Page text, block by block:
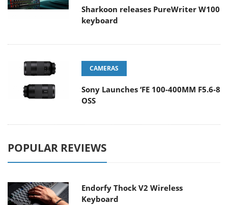
Sharkoon releases PureWriter W100
keyboard
CAMERAS
Sony Launches ‘FE 100-400MM F5.6-8
OSS
POPULAR REVIEWS
Endorfy Thock V2 Wireless
Keyboard